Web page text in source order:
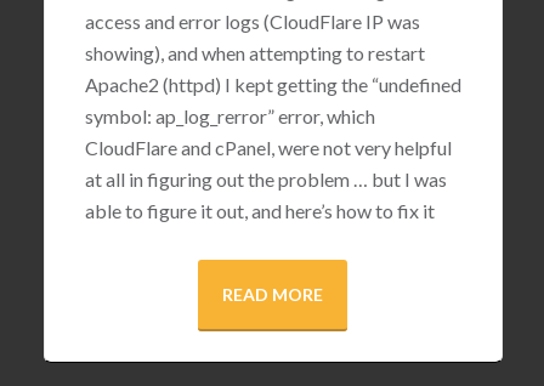
access and error logs (CloudFlare IP was
showing), and when attempting to restart
Apache2 (httpd) I kept getting the “undefined
symbol: ap_log_rerror” error, which
CloudFlare and cPanel, were not very helpful
at all in figuring out the problem … but I was
able to figure it out, and here’s how to fix it
READ MORE